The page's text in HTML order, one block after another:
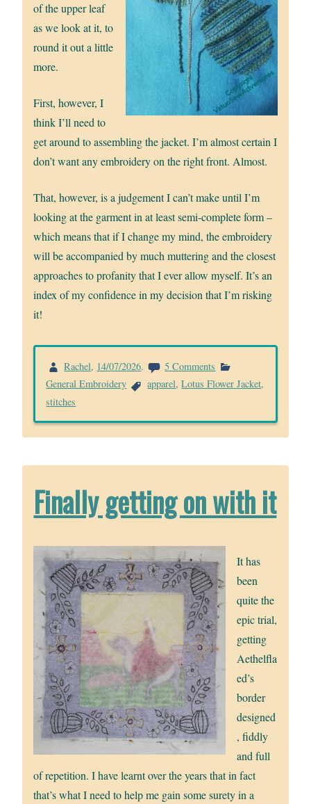
of the upper leaf
as we look at it, to
round it out a little
more.
First, however, I
think I’ll need to
get around to assembling the jacket. I’m almost certain I
don’t want any embroidery on the right front. Almost.
That, however, is a judgement I can’t make until I’m
looking at the garment in at least semi-complete form –
which means that if I change my mind, the embroidery
will be accompanied by much muttering and the closest
approaches to profanity that I ever allow myself. It’s an
index of my confidence in my decision that I’m risking
it!
Rachel, 14/07/2026. 5 Comments on
Lotus
left
front
General Embroidery apparel,Lotus Flower Jacket,
stitches
Finally getting on with it
It has
been
quite the
epic trial,
getting
Aethelfla
ed’s
border
designed
, fiddly
and full
of repetition. I have learnt over the years that in fact
that’s what I need to help me gain some surety in a